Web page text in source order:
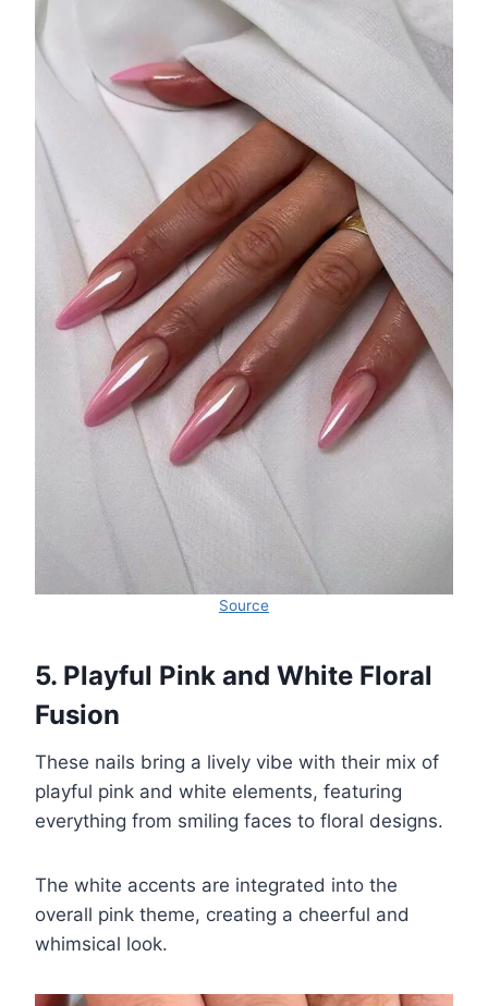
Source
5. Playful Pink and White Floral
Fusion
These nails bring a lively vibe with their mix of
playful pink and white elements, featuring
everything from smiling faces to floral designs.
The white accents are integrated into the
overall pink theme, creating a cheerful and
whimsical look.